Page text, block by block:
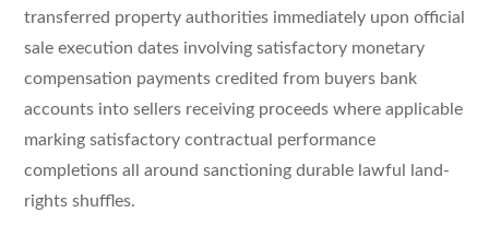
transferred property authorities immediately upon official
sale execution dates involving satisfactory monetary
compensation payments credited from buyers bank
accounts into sellers receiving proceeds where applicable
marking satisfactory contractual performance
completions all around sanctioning durable lawful land-
rights shuffles.